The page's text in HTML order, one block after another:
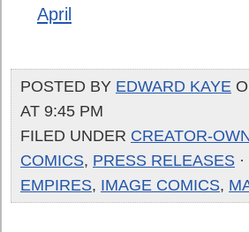
April
POSTED BY EDWARD KAYE
AT 9:45 PM
FILED UNDER CREATOR-
COMICS, PRESS RELEASES
EMPIRES, IMAGE COMICS,